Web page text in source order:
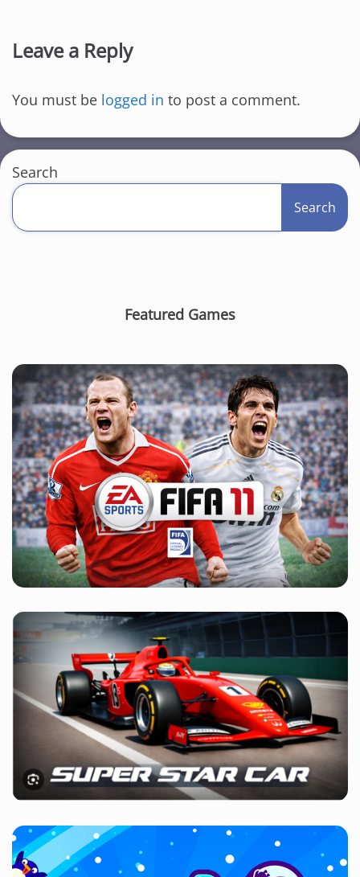
Leave a Reply
You must be logged in to post a comment.
Search
Search
Featured Games